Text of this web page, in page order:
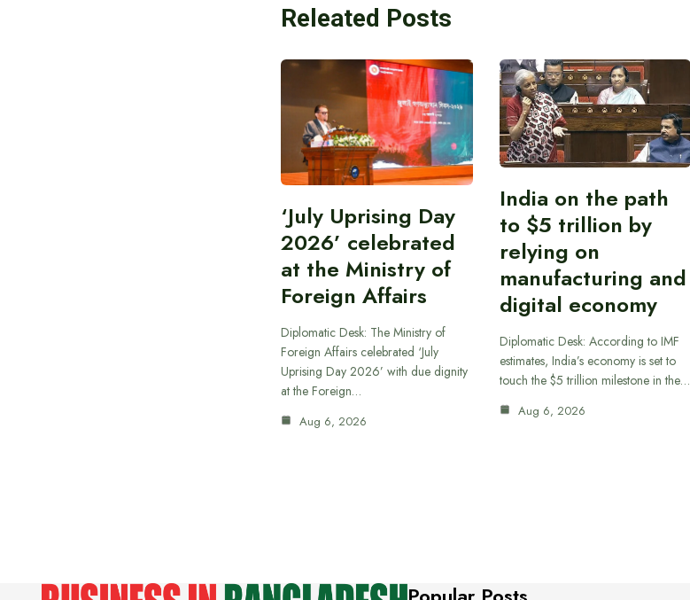
Releated Posts
‘July Uprising Day
2026’ celebrated
at the Ministry of
Foreign Affairs
Diplomatic Desk: The Ministry of
Foreign Affairs celebrated ‘July
Uprising Day 2026’ with due dignity
at the Foreign…
Aug 6, 2026
India on the path
to $5 trillion by
relying on
manufacturing and
digital economy
Diplomatic Desk: According to IMF
estimates, India’s economy is set to
touch the $5 trillion milestone in the…
Aug 6, 2026